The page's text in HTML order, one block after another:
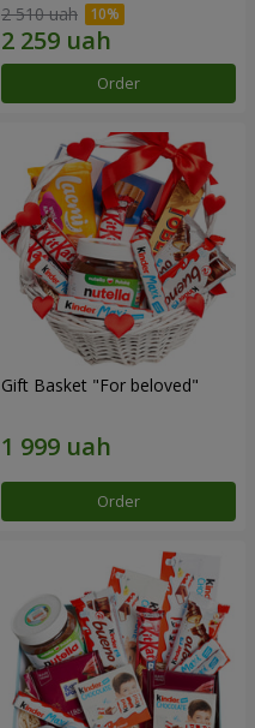
2 510 uah
Order
Gift Basket "For beloved"
Order